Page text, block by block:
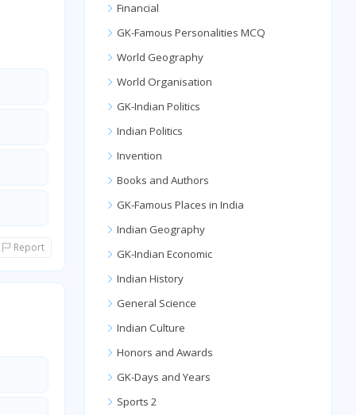
Report
Financial
GK-Famous Personalities MCQ
World Geography
World Organisation
GK-Indian Politics
Indian Politics
Invention
Books and Authors
GK-Famous Places in India
Indian Geography
GK-Indian Economic
Indian History
General Science
Indian Culture
Honors and Awards
GK-Days and Years
Sports 2